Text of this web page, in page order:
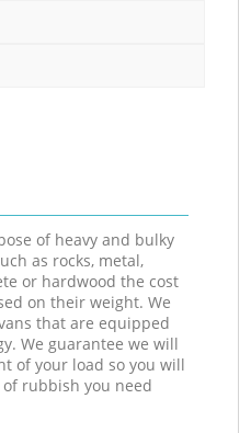
of heavy and bulky
as rocks, metal,
or hardwood the cost
on their weight. We
that are equipped
We guarantee we will
of your load so you will
rubbish you need